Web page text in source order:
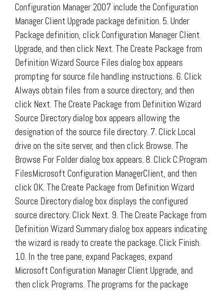
Configuration Manager 2007 include the Configuration
Manager Client Upgrade package definition. 5. Under
Package definition, click Configuration Manager Client
Upgrade, and then click Next. The Create Package from
Definition Wizard Source Files dialog box appears
prompting for source file handling instructions. 6. Click
Always obtain files from a source directory, and then
click Next. The Create Package from Definition Wizard
Source Directory dialog box appears allowing the
designation of the source file directory. 7. Click Local
drive on the site server, and then click Browse. The
Browse For Folder dialog box appears. 8. Click C:Program
FilesMicrosoft Configuration ManagerClient, and then
click OK. The Create Package from Definition Wizard
Source Directory dialog box displays the configured
source directory. Click Next. 9. The Create Package from
Definition Wizard Summary dialog box appears indicating
the wizard is ready to create the package. Click Finish.
10. In the tree pane, expand Packages, expand
Microsoft Configuration Manager Client Upgrade, and
then click Programs. The programs for the package